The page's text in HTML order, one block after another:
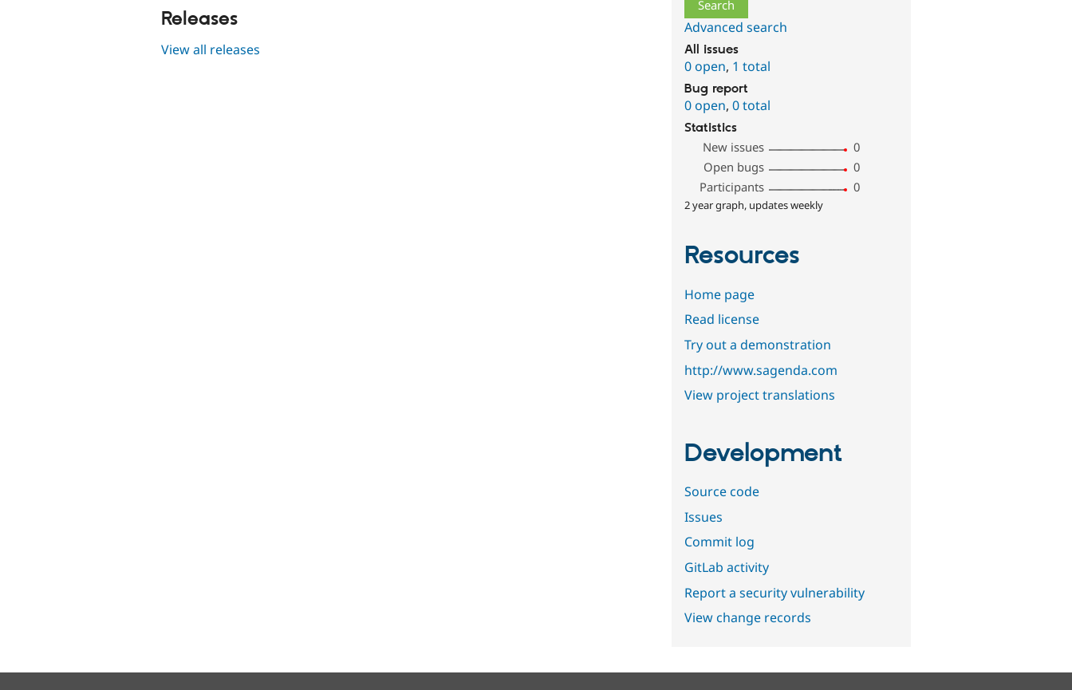
Releases
View all releases
Advanced search
All issues
0 open, 1 total
Bug report
0 open,0 total
Statistics
New issues
0
Open bugs
0
Participants
0
2 year graph, updates weekly
Resources
Home page
Read license
Try out a demonstration
http://www.sagenda.com
View project translations
Development
Source code
Issues
Commit log
GitLab activity
Report a security vulnerability
View change records